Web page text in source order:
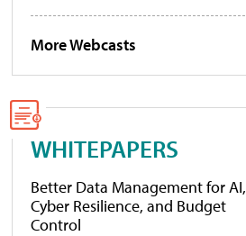
More Webcasts
WHITEPAPERS
Better Data Management for AI,
Cyber Resilience, and Budget
Control